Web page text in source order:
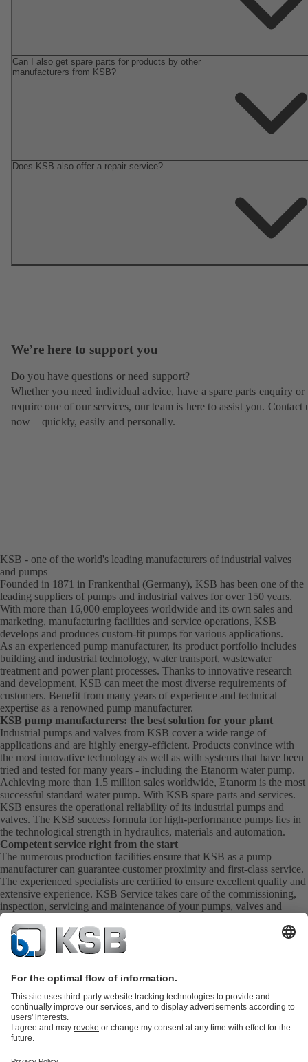
Can I also get spare parts for products by other
manufacturers from KSB?
Does KSB also offer a repair service?
We’re here to support you
Do you have questions or need support?
Whether you need individual advice, have a spare parts enquiry or
require one of our services, our team is here to assist you. Contact
now – quickly, easily and personally.
KSB - one of the world's leading manufacturers of industrial valves
and pumps
Founded in 1871 in Frankenthal (Germany), KSB has been one of the
leading suppliers of pumps and industrial valves for over 150 years.
With more than 16,000 employees worldwide and its own sales and
marketing, manufacturing facilities and service operations, KSB
develops and produces custom-fit pumps for various applications.
As an experienced pump manufacturer, its product portfolio includes
building and industrial technology, water transport, wastewater
treatment and power plant processes. Thanks to innovative research
and development, KSB can meet the most diverse requirements of
customers. Benefit from many years of experience and technical
expertise as a renowned pump manufacturer.
KSB pump manufacturers: the best solution for your plant
Industrial pumps and valves from KSB cover a wide range of
applications and are highly energy-efficient. Products convince with
the most innovative technology as well as with systems that have been
tried and tested for many years - including the Etanorm water pump.
Achieving more than 1.5 million sales worldwide, Etanorm is the most
successful standard water pump. With KSB spare parts and services.
KSB ensures the operational reliability of its industrial pumps and
valves. The KSB success formula for high-performance pumps lies in
the technological strength in hydraulics, materials and automation.
Competent service right from the start
The numerous production facilities ensure that KSB as a pump
manufacturer can guarantee customer proximity and first-class service.
The experienced specialists are certified to ensure excellent quality and
extensive experience. KSB Service takes care of the commissioning,
inspection, servicing and maintenance of your pumps, valves and
complete systems directly on site. KSB also provide you with spare
parts quickly. This means you get the best service directly from your
pump manufacturer.